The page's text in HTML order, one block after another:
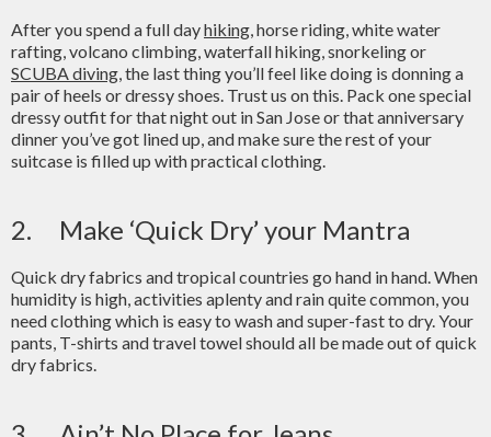
After you spend a full dayhiking, horse riding, white water
rafting, volcano climbing, waterfall hiking, snorkeling or
SCUBA diving, the last thing you’ll feel like doing is donning a
pair of heels or dressy shoes. Trust us on this. Pack one special
dressy outfit for that night out in San Jose or that anniversary
dinner you’ve got lined up, and make sure the rest of your
suitcase is filled up with practical clothing.
2. Make ‘Quick Dry’ your Mantra
Quick dry fabrics and tropical countries go hand in hand. When
humidity is high, activities aplenty and rain quite common, you
need clothing which is easy to wash and super-fast to dry. Your
pants, T-shirts and travel towel should all be made out of quick
dry fabrics.